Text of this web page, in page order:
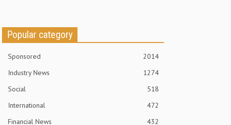
Popular category
Sponsored
2014
Industry News
1274
Social
518
International
472
Financial News
432